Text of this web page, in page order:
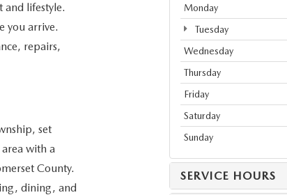
and lifestyle.
you arrive.
repairs,
set
with a
County.
dining, and
Monday
Tuesday
Wednesday
Thursday
Friday
Saturday
Sunday
SERVICE HOURS